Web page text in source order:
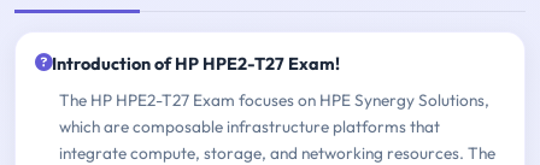
Introduction of HP HPE2-T27 Exam!
The HP HPE2-T27 Exam focuses on HPE Synergy Solutions,
which are composable infrastructure platforms that
integrate compute, storage, and networking resources. The